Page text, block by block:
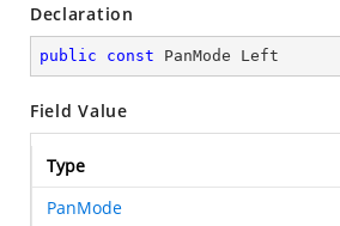
Declaration
public const PanMode Left
Field Value
Type
PanMode